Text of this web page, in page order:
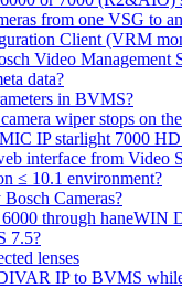
from one VSG to
Client (VRM
Video Management
data?
in BVMS?
wiper stops on
IP starlight 7000
interface from Video
≤ 10.1 environment?
Cameras?
through haneWIN
7.5?
lenses
IP to BVMS